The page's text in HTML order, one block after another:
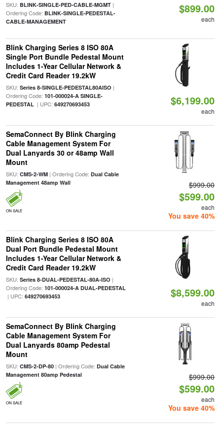
SKU: BLINK-SINGLE-PED-CABLE-MGMT|
Ordering Code: BLINK-SINGLE-PEDESTAL-
CABLE-MANAGEMENT
$899.00
each
Blink Charging Series 8 ISO 80A
Single Port Bundle Pedestal Mount
Includes 1-Year Cellular Network &
Credit Card Reader 19.2kW
SKU: Series 8-SINGLE-PEDESTAL80AISO |
Ordering Code: 101-000024-A SINGLE-
PEDESTAL| UPC: 649270693453 $6,199.00
each
SemaConnect By Blink Charging
Cable Management System For
Dual Lanyards 30 or 48amp Wall
Mount
SKU: CMS-2-WM| Ordering Code: Dual Cable
Management 48amp Wall
ON SALE
$999.00
$599.00
each
You save 40%
Blink Charging Series 8 ISO 80A
Dual Port Bundle Pedestal Mount
Includes 1-Year Cellular Network &
Credit Card Reader 19.2kW
SKU: Series 8-DUAL-PEDESTAL-80A-ISO |
Ordering Code: 101-000024-A DUAL-PEDESTAL
| UPC: 649270693453 $8,599.00
each
SemaConnect By Blink Charging
Cable Management System For
Dual Lanyards 80amp Pedestal
Mount
SKU: CMS-2-DP-80| Ordering Code: Dual Cable
Management 80amp Pedestal
ON SALE
$999.00
$599.00
each
You save 40%